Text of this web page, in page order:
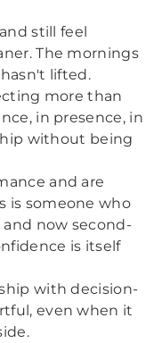
still feel
The mornings
lifted.
more than
in presence, in
without being
and are
is someone who
now second-
is itself
with decision-
even when it